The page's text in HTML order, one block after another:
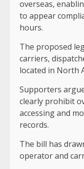
overseas,
to appear
hours.
The proposed
carriers,
located in North
Supporters
clearly prohibit
accessing and
records.
The bill has
operator and